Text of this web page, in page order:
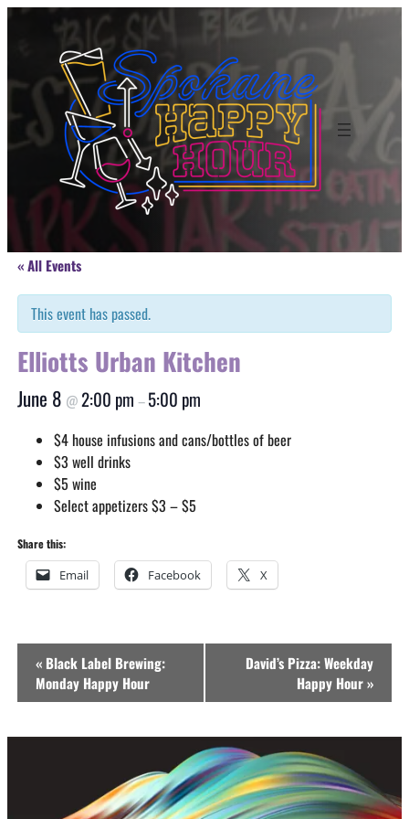
« All Events
This event has passed.
Elliotts Urban Kitchen
June 8 @2:00 pm –5:00 pm
$4 house infusions and cans/bottles of beer
$3 well drinks
$5 wine
Select appetizers $3 – $5
Share this:
Email Facebook X
Event
Navigation
«Black Label Brewing:
Monday Happy Hour
David’s Pizza: Weekday
Happy Hour»